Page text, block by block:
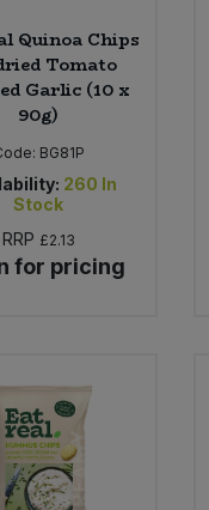
Quinoa Chips
Tomato
Garlic (10 x
90g)
BG81P
260 In
Stock
RRP £2.13
for pricing